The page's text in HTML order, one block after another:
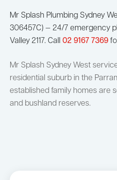
Mr Splash Plumbing Sydney
306457C) — 24/7 emergency
Valley 2117. Call 02 9167 7369
Mr Splash Sydney West
residential suburb in the
established family homes are
and bushland reserves.